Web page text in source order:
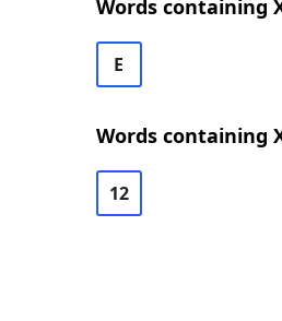
Words containing
E
Words containing
12